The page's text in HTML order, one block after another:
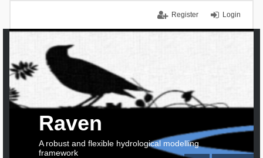
Login
Register
Raven
A robust and flexible hydrological modelling
framework